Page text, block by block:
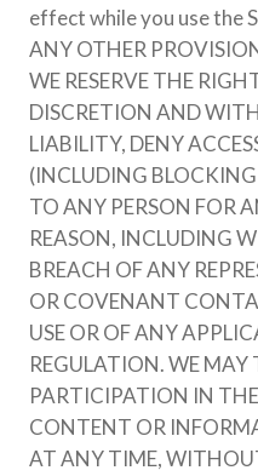
effect while you use the
ANY OTHER
WE RESERVE THE
DISCRETION AND
LIABILITY, DENY
(INCLUDING BLOCKING
TO ANY PERSON FOR
REASON, INCLUDING
BREACH OF ANY
OR COVENANT
USE OR OF ANY
REGULATION. WE MAY
PARTICIPATION IN
CONTENT OR
AT ANY TIME,